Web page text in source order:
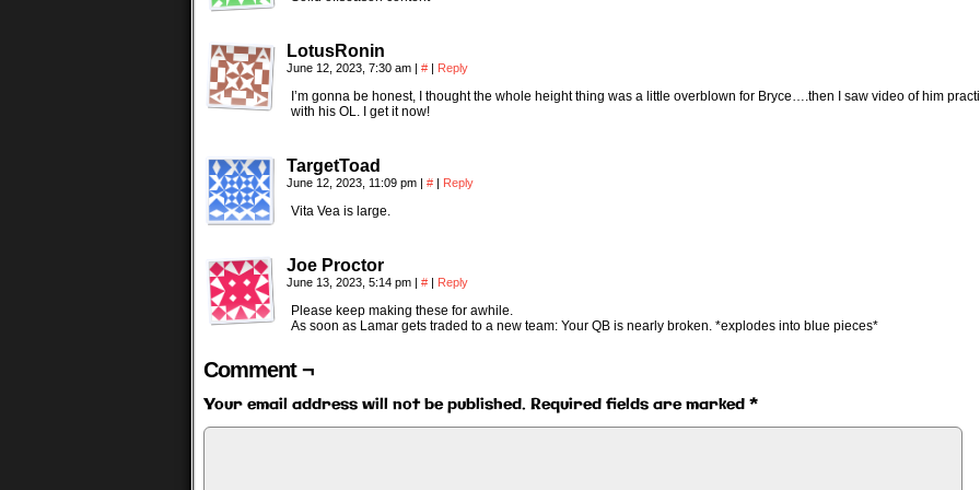
LotusRonin
June 12, 2023, 7:30 am | # | Reply
I’m gonna be honest, I thought the whole height thing was a little overblown for Bryce….then I saw video of him
with his OL. I get it now!
TargetToad
June 12, 2023, 11:09 pm | # | Reply
Vita Vea is large.
Joe Proctor
June 13, 2023, 5:14 pm | # | Reply
Please keep making these for awhile.
As soon as Lamar gets traded to a new team: Your QB is nearly broken. *explodes into blue pieces*
Comment ¬
Your email address will not be published. Required fields are marked *